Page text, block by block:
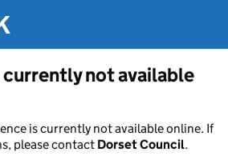
not available
is currently not available online. If
please contact Dorset Council.